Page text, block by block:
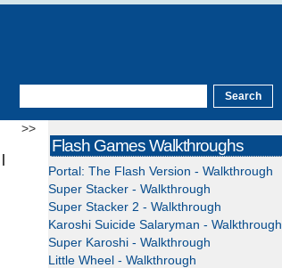
>>
Flash Games Walkthroughs
Portal: The Flash Version - Walkthrough
Super Stacker - Walkthrough
Super Stacker 2 - Walkthrough
Karoshi Suicide Salaryman - Walkthrough
Super Karoshi - Walkthrough
Little Wheel - Walkthrough